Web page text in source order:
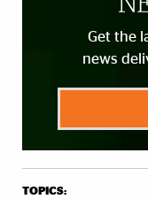
Get the
news
TOPICS: